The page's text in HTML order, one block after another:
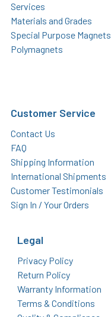
Services
Materials and Grades
Special Purpose Magnets
Polymagnets
Customer Service
Contact Us
FAQ
Shipping Information
International Shipments
Customer Testimonials
Sign In / Your Orders
Legal
Privacy Policy
Return Policy
Warranty Information
Terms & Conditions